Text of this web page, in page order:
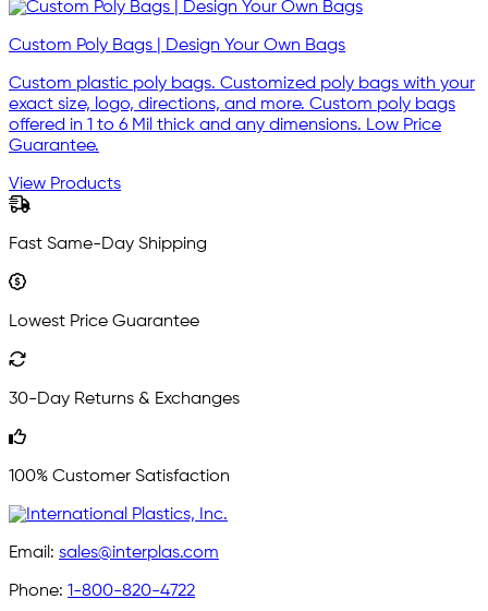
Custom Poly Bags | Design Your Own Bags
Custom plastic poly bags. Customized poly bags with your
exact size, logo, directions, and more. Custom poly bags
offered in 1 to 6 Mil thick and any dimensions. Low Price
Guarantee.
View Products
Fast Same-Day Shipping
Lowest Price Guarantee
30-Day Returns & Exchanges
100% Customer Satisfaction
Email: sales@interplas.com
Phone: 1-800-820-4722